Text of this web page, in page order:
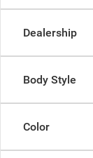
Dealership
Body Style
Color